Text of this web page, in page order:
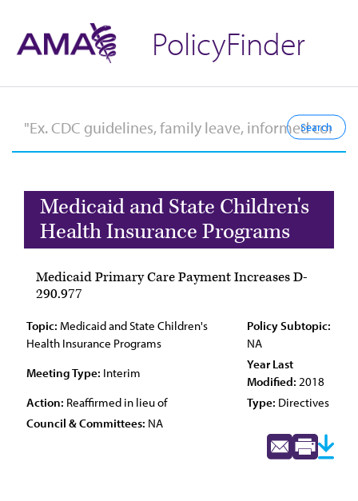
PolicyFinder
Medicaid and State Children's
Health Insurance Programs
Medicaid Primary Care Payment Increases D-
290.977
Topic: Medicaid and State Children's
Health Insurance Programs
Policy Subtopic:
NA
Meeting Type: Interim
Year Last
Modified: 2018
Action: Reaffirmed in lieu of Type: Directives
Council & Committees: NA